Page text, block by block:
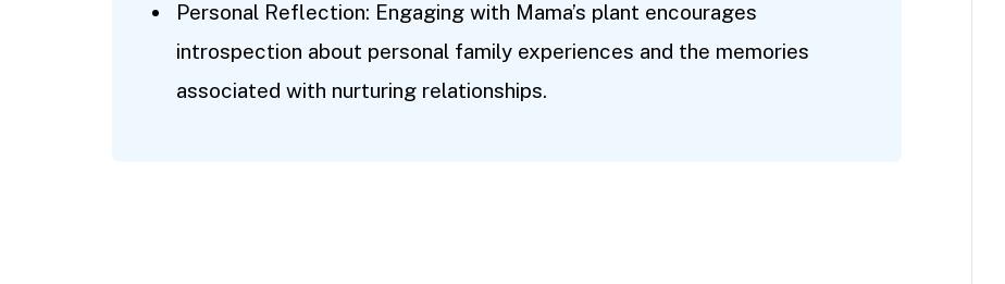
Personal Reflection: Engaging with Mama’s plant encourages
introspection about personal family experiences and the memories
associated with nurturing relationships.